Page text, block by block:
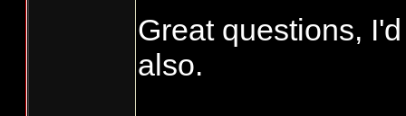
Is this limited to
and if so, what
Great questions,
also.